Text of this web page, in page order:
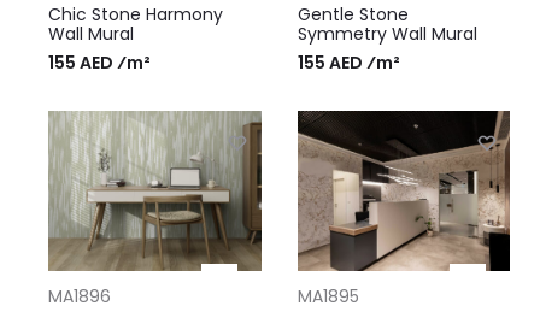
Chic Stone Harmony
Wall Mural
155 AED ⁄m²
Gentle Stone
Symmetry Wall Mural
155 AED ⁄m²
MA1896
MA1895